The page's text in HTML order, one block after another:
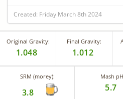
Created: Friday March 8th 2024
Original Gravity:
1.048
Final Gravity:
1.012
SRM (morey):
3.8
Mash pH
5.7